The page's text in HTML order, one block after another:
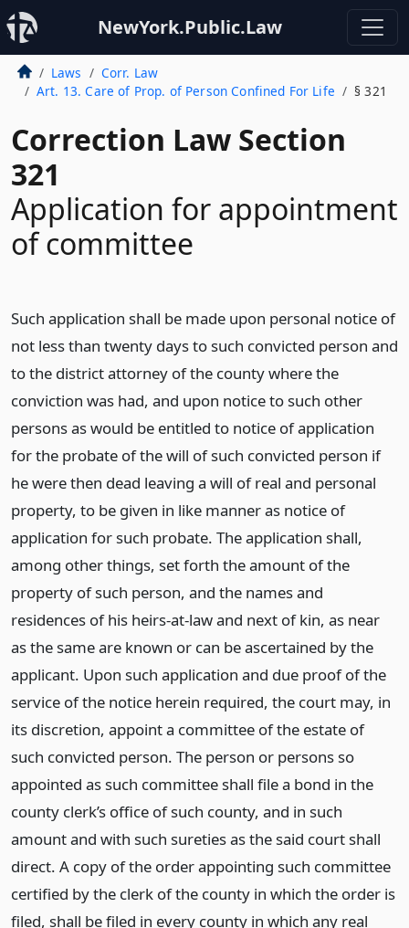
NewYork.Public.Law
Laws
Corr. Law
Art. 13. Care of Prop. of Person Confined For Life
§ 321
Correction Law Section
321
Application for appointment
of committee
Such application shall be made upon personal notice of
not less than twenty days to such convicted person and
to the district attorney of the county where the
conviction was had, and upon notice to such other
persons as would be entitled to notice of application
for the probate of the will of such convicted person if
he were then dead leaving a will of real and personal
property, to be given in like manner as notice of
application for such probate. The application shall,
among other things, set forth the amount of the
property of such person, and the names and
residences of his heirs-at-law and next of kin, as near
as the same are known or can be ascertained by the
applicant. Upon such application and due proof of the
service of the notice herein required, the court may, in
its discretion, appoint a committee of the estate of
such convicted person. The person or persons so
appointed as such committee shall file a bond in the
county clerk’s office of such county, and in such
amount and with such sureties as the said court shall
direct. A copy of the order appointing such committee
certified by the clerk of the county in which the order is
filed, shall be filed in every county in which any real